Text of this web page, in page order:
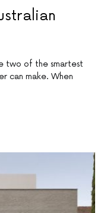
two of the smartest
can make. When